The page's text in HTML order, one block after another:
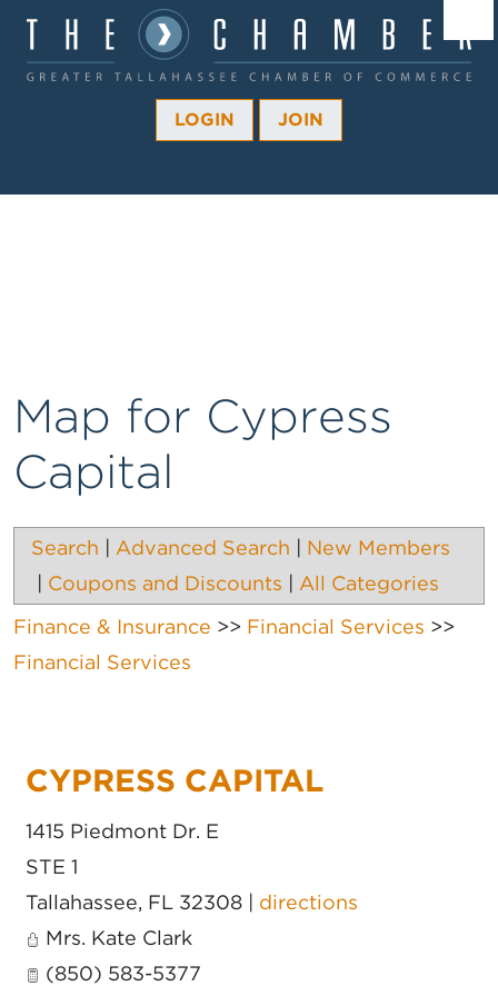
LOGIN JOIN
Map for Cypress
Capital
Search Advanced Search
New Members
Coupons and Discounts
All Categories
Finance & Insurance >> Financial Services >>
Financial Services
CYPRESS CAPITAL
1415 Piedmont Dr. E
STE 1
Tallahassee, FL 32308
directions
Mrs. Kate Clark
(850) 583-5377